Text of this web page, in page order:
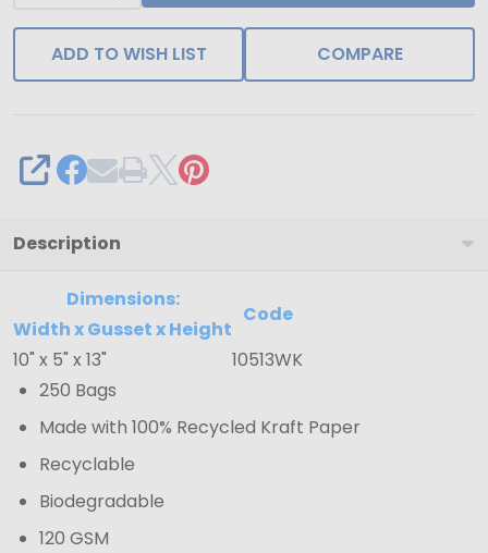
13"
250
Bags/Case
ADD TO WISH LIST COMPARE
SHARE
Description
Dimensions:
Width x Gusset x Height
Code
10" x 5" x 13"
10513WK
250 Bags
Made with 100% Recycled Kraft Paper
Recyclable
Biodegradable
120 GSM